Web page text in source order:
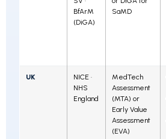
BfArM
(DiGA)
SaMD
UK
NICE ·
NHS
England
MedTech
Assessment
(MTA) or
Early Value
Assessment
(EVA)